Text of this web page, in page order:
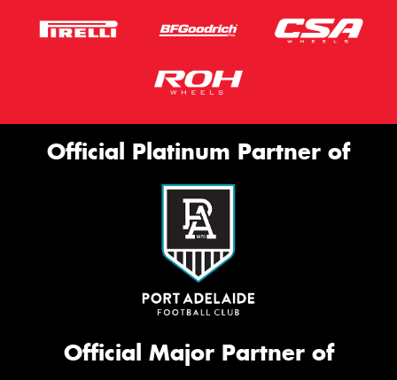
Official Platinum Partner of
Official Major Partner of